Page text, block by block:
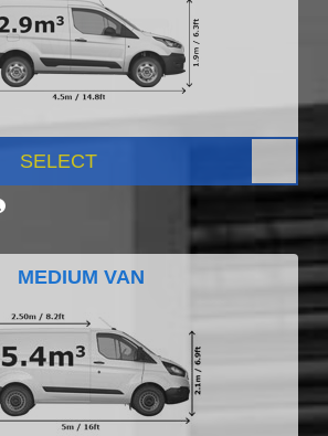
SELECT
MEDIUM VAN